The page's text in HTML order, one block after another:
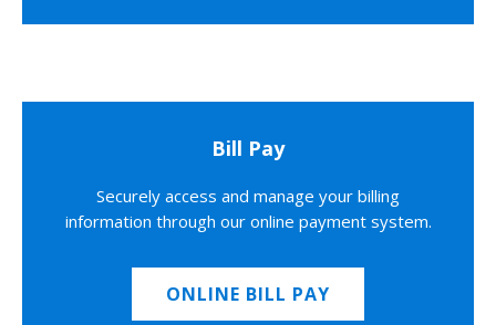
Bill Pay
Securely access and manage your billing
information through our online payment system.
ONLINE BILL PAY